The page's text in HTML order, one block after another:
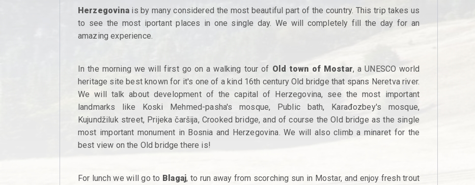
Herzegovinais by many considered the most beautiful part of the country. This trip takes us
to see the most iportant places in one single day. We will completely fill the day for an
amazing experience.
In the morning we will first go on a walking tour of Old town of Mostar, a UNESCO world
heritage site best known for it's one of a kind 16th century Old bridge that spans Neretva river.
We will talk about development of the capital of Herzegovina, see the most important
landmarks like Koski Mehmed-pasha's mosque, Public bath, Karađozbey's mosque,
Kujundžiluk street, Prijeka čaršija, Crooked bridge, and of course the Old bridge as the single
most important monument in Bosnia and Herzegovina. We will also climb a minaret for the
best view on the Old bridge there is!
For lunch we will go to Blagaj, to run away from scorching sun in Mostar, and enjoy fresh trout